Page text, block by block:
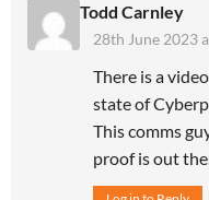
Todd Carnley
28th June 2023
There is a
state of
This comms
proof is out